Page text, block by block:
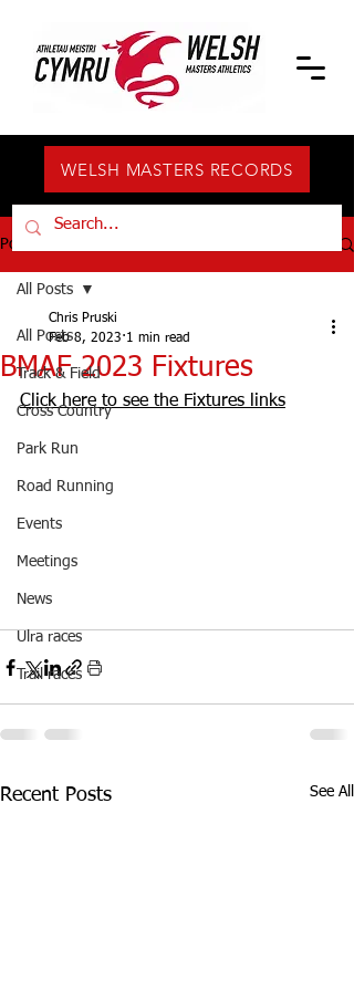
WELSH MASTERS RECORDS
Post
All Posts
Track & Field
Cross Country
Park Run
Road Running
Events
Meetings
News
Ulra races
Trail races
All Posts
BMAF 2023 Fixtures
Chris Pruski
Feb 8, 2023 1 min read
Click here to see the Fixtures links
Recent Posts See All